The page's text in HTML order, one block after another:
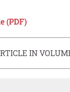
(PDF)
IN